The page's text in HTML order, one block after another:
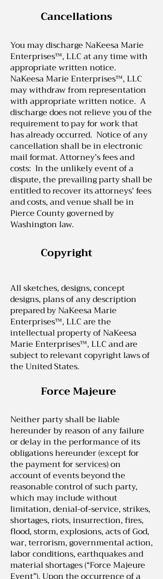
Cancellations
You may discharge NaKeesa Marie
Enterprises™, LLC at any time with
appropriate written notice.
NaKeesa Marie Enterprises™, LLC
may withdraw from representation
with appropriate written notice. A
discharge does not relieve you of the
requirement to pay for work that
has already occurred. Notice of any
cancellation shall be in electronic
mail format. Attorney’s fees and
costs: In the unlikely event of a
dispute, the prevailing party shall be
entitled to recover its attorneys’ fees
and costs, and venue shall be in
Pierce County governed by
Washington law.
Copyright
All sketches, designs, concept
designs, plans of any description
prepared by NaKeesa Marie
Enterprises™, LLC are the
intellectual property of NaKeesa
Marie Enterprises™, LLC and are
subject to relevant copyright laws of
the United States.
Force Majeure
Neither party shall be liable
hereunder by reason of any failure
or delay in the performance of its
obligations hereunder (except for
the payment for services) on
account of events beyond the
reasonable control of such party,
which may include without
limitation, denial-of-service, strikes,
shortages, riots, insurrection, fires,
flood, storm, explosions, acts of God,
war, terrorism, governmental action,
labor conditions, earthquakes and
material shortages (“Force Majeure